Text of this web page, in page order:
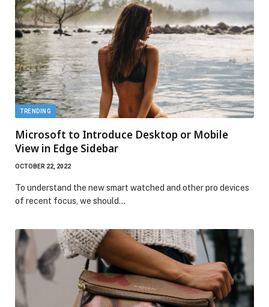
TRENDING
Microsoft to Introduce Desktop or Mobile
View in Edge Sidebar
OCTOBER 22, 2022
To understand the new smart watched and other pro devices
of recent focus, we should…